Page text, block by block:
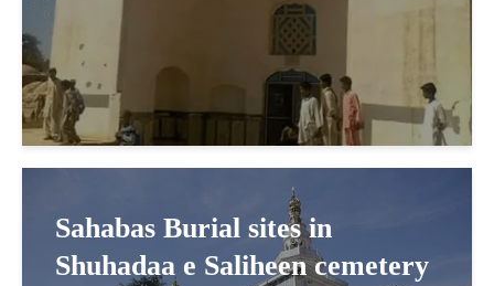
Sahabas Burial sites in
Shuhadaa e Saliheen cemetery